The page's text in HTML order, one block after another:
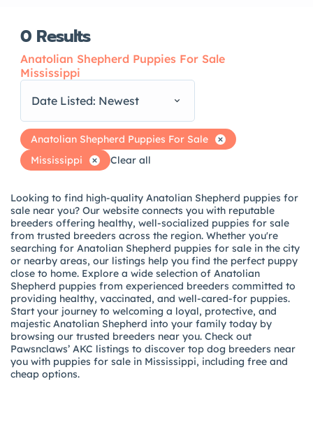
0 Results
Anatolian Shepherd Puppies For Sale
Mississippi
Date Listed: Newest
Anatolian Shepherd Puppies For Sale
Mississippi
Clear all
Looking to find high-quality Anatolian Shepherd puppies for
sale near you? Our website connects you with reputable
breeders offering healthy, well-socialized puppies for sale
from trusted breeders across the region. Whether you're
searching for Anatolian Shepherd puppies for sale in the city
or nearby areas, our listings help you find the perfect puppy
close to home. Explore a wide selection of Anatolian
Shepherd puppies from experienced breeders committed to
providing healthy, vaccinated, and well-cared-for puppies.
Start your journey to welcoming a loyal, protective, and
majestic Anatolian Shepherd into your family today by
browsing our trusted breeders near you. Check out
Pawsnclaws’ AKC listings to discover top dog breeders near
you with puppies for sale in Mississippi, including free and
cheap options.